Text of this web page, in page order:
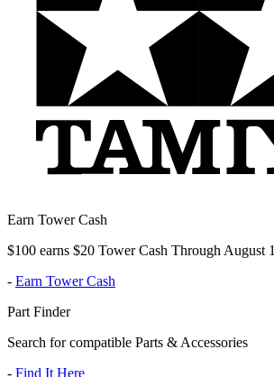
Earn Tower Cash
$100 earns $20 Tower Cash Through August
- Earn Tower Cash
Part Finder
Search for compatible Parts & Accessories
- Find It Here